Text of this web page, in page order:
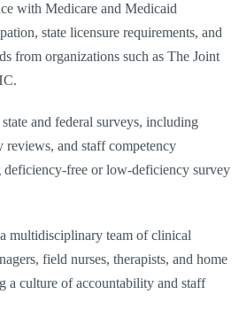
with Medicare and Medicaid
state licensure requirements, and
from organizations such as The Joint
and federal surveys, including
reviews, and staff competency
free or low-deficiency survey
multidisciplinary team of clinical
field nurses, therapists, and home
a culture of accountability and staff